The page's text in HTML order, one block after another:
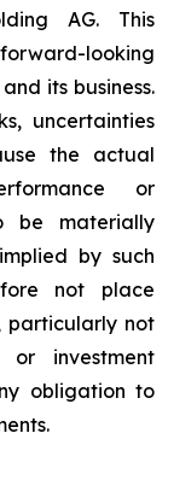
AG. This
looking
its business.
uncertainties
the actual
or
be materially
by such
not place
particularly not
investment
obligation to